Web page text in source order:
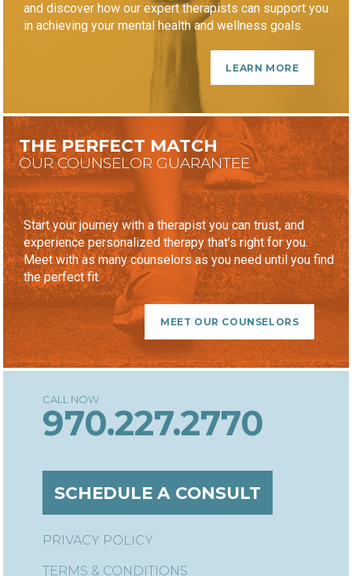
and discover how our expert therapists can support you
in achieving your mental health and wellness goals.
LEARN MORE
THE PERFECT MATCH
OUR COUNSELOR GUARANTEE
Start your journey with a therapist you can trust, and
experience personalized therapy that’s right for you.
Meet with as many counselors as you need until you find
the perfect fit.
MEET OUR COUNSELORS
970.227.2770
SCHEDULE A CONSULT
PRIVACY POLICY
TERMS & CONDITIONS